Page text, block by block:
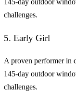
challenges.
5. Early Girl
A proven performer in
145-day outdoor
challenges.